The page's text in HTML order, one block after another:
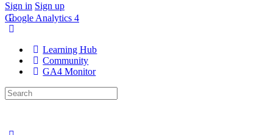
Sign in Sign up
Google Analytics 4
Learning Hub
Community
GA4 Monitor
Search
for: